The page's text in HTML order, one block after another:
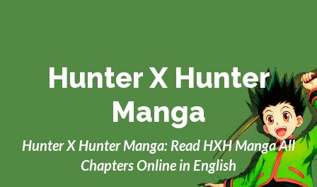
Hunter X Hunter
Manga
Hunter X Hunter Manga: Read HXH Manga All
Chapters Online in English